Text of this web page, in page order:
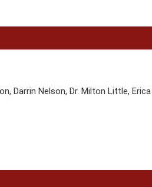
Darrin Nelson, Dr. Milton Little, Erica